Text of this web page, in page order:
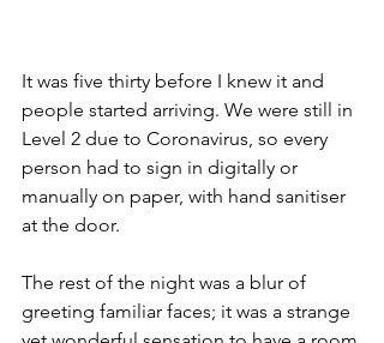
It was five thirty before I knew it and
people started arriving. We were still in
Level 2 due to Coronavirus, so every
person had to sign in digitally or
manually on paper, with hand sanitiser
at the door.
The rest of the night was a blur of
greeting familiar faces; it was a strange